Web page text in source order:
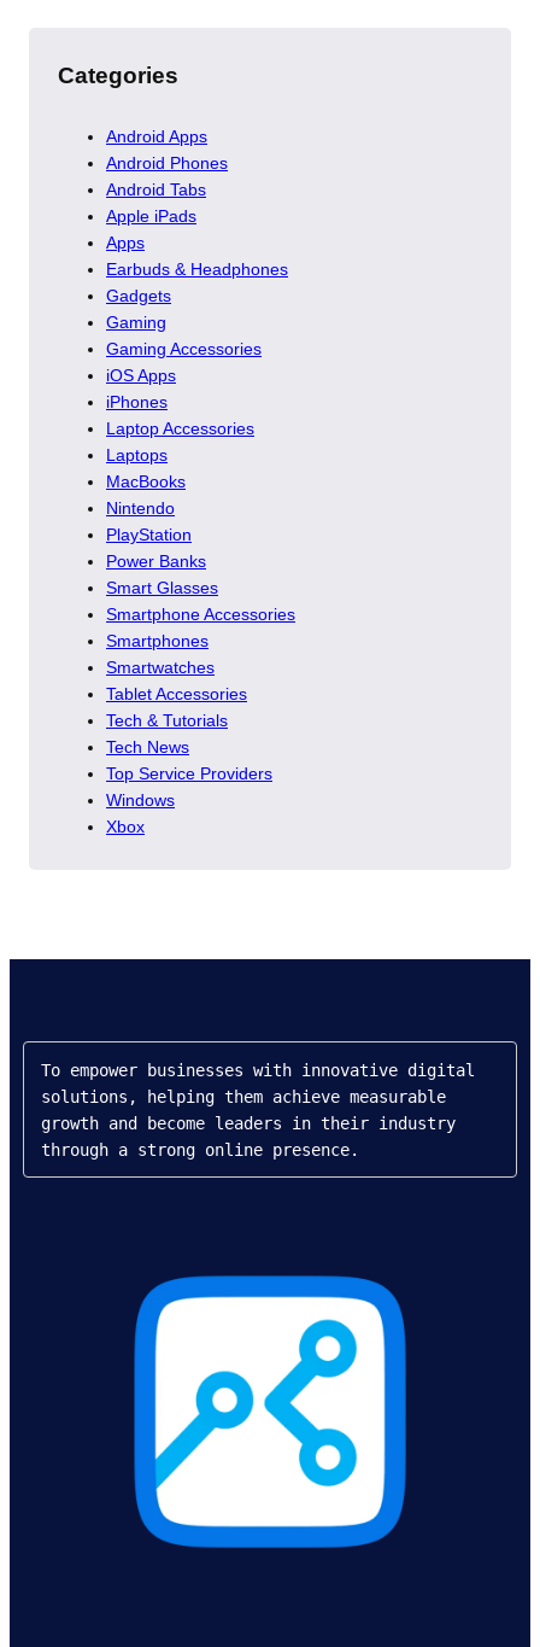
Categories
Android Apps
Android Phones
Android Tabs
Apple iPads
Apps
Earbuds & Headphones
Gadgets
Gaming
Gaming Accessories
iOS Apps
iPhones
Laptop Accessories
Laptops
MacBooks
Nintendo
PlayStation
Power Banks
Smart Glasses
Smartphone Accessories
Smartphones
Smartwatches
Tablet Accessories
Tech & Tutorials
Tech News
Top Service Providers
Windows
Xbox
To empower businesses with innovative digital
solutions, helping them achieve measurable
growth and become leaders in their industry
through a strong online presence.